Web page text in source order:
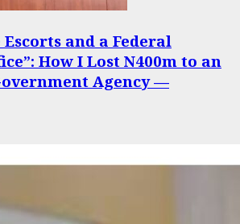
Escorts and a Federal
How I Lost N400m to an
Agency —